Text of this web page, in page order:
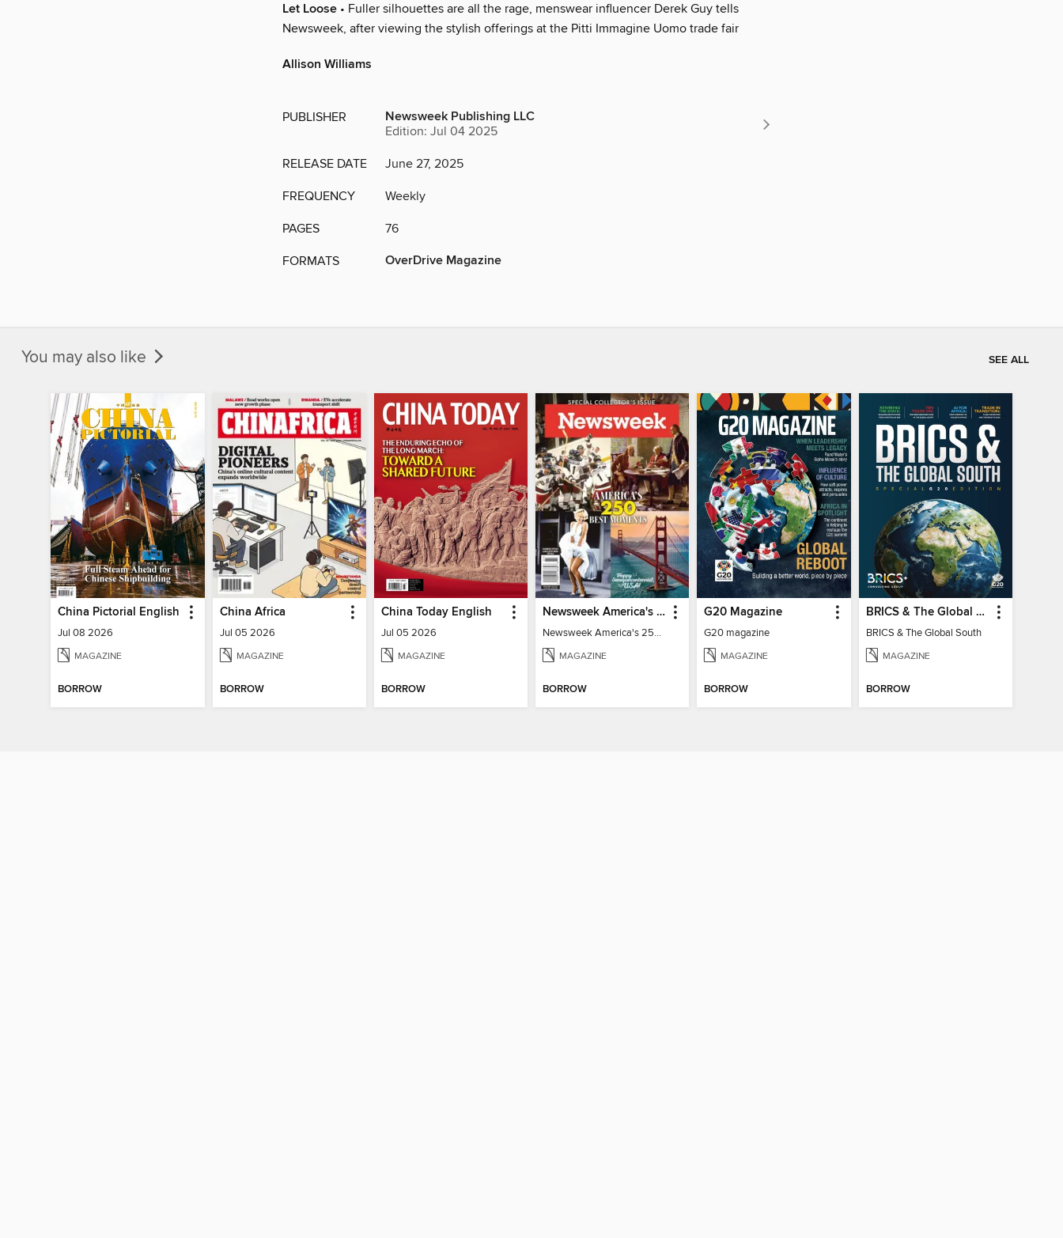
Let Loose • Fuller silhouettes are all the rage, menswear influencer Derek Guy tells
Newsweek, after viewing the stylish offerings at the Pitti Immagine Uomo trade fair
Allison Williams
PUBLISHER Newsweek Publishing LLC
Edition: Jul 04 2025
RELEASE DATE June 27, 2025
FREQUENCY Weekly
PAGES 76
FORMATS OverDrive Magazine
You may also like SEE ALL
China Pictorial English
Jul 08 2026
MAGAZINE
BORROW
China Africa
Jul 05 2026
MAGAZINE
BORROW
China Today English
Jul 05 2026
MAGAZINE
BORROW
Newsweek America's 250 Best Moments
Newsweek America's 250 Best Moments
MAGAZINE
BORROW
G20 Magazine
G20 magazine
MAGAZINE
BORROW
BRICS & The Global South
BRICS & The Global South
MAGAZINE
BORROW